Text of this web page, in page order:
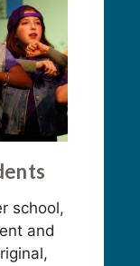
school,
and